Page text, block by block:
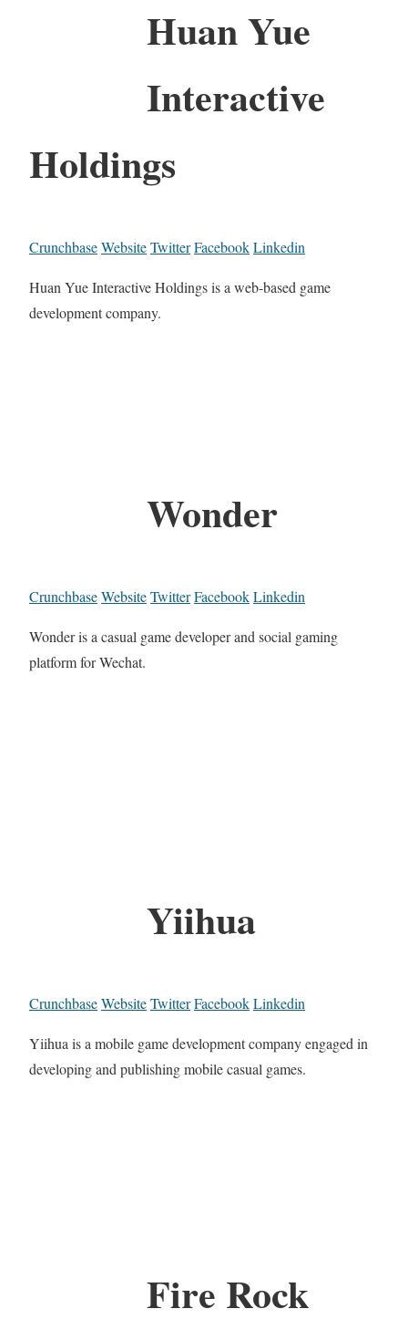
Huan Yue
Interactive
Holdings
CrunchbaseWebsiteTwitterFacebookLinkedin
Huan Yue Interactive Holdings is a web-based game
development company.
Wonder
CrunchbaseWebsiteTwitterFacebookLinkedin
Wonder is a casual game developer and social gaming
platform for Wechat.
Yiihua
CrunchbaseWebsiteTwitterFacebookLinkedin
Yiihua is a mobile game development company engaged in
developing and publishing mobile casual games.
Fire Rock